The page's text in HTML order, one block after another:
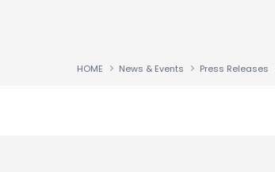
HOME News & Events Press Releases